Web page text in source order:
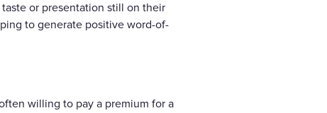
or presentation still on their
to generate positive word-of-
willing to pay a premium for a